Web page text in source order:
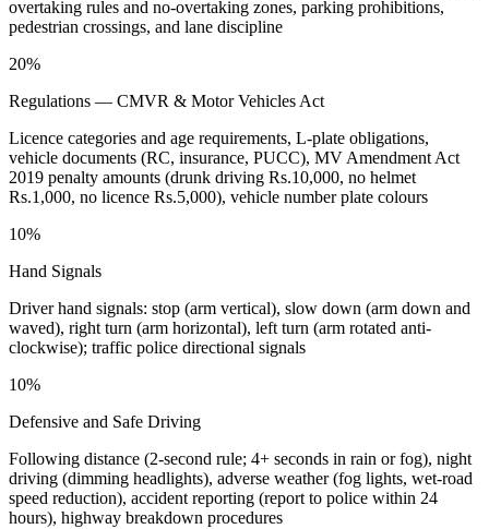
overtaking rules and no-overtaking zones, parking prohibitions,
pedestrian crossings, and lane discipline
20%
Regulations — CMVR & Motor Vehicles Act
Licence categories and age requirements, L-plate obligations,
vehicle documents (RC, insurance, PUCC), MV Amendment Act
2019 penalty amounts (drunk driving Rs.10,000, no helmet
Rs.1,000, no licence Rs.5,000), vehicle number plate colours
10%
Hand Signals
Driver hand signals: stop (arm vertical), slow down (arm down and
waved), right turn (arm horizontal), left turn (arm rotated anti-
clockwise); traffic police directional signals
10%
Defensive and Safe Driving
Following distance (2-second rule; 4+ seconds in rain or fog), night
driving (dimming headlights), adverse weather (fog lights, wet-road
speed reduction), accident reporting (report to police within 24
hours), highway breakdown procedures